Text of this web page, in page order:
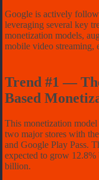
Google is actively
leveraging several key
monetization models,
mobile video streaming,
Trend #1 —
Based
This monetization
two major stores with
and Google Play Pass.
expected to grow 12.8%
billion.